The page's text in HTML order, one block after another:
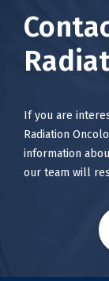
If you are
Radiation
information
our team will